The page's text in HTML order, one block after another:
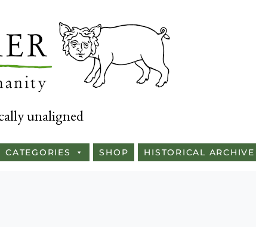
unaligned
CATEGORIES SHOP HISTORICAL ARCHIVE